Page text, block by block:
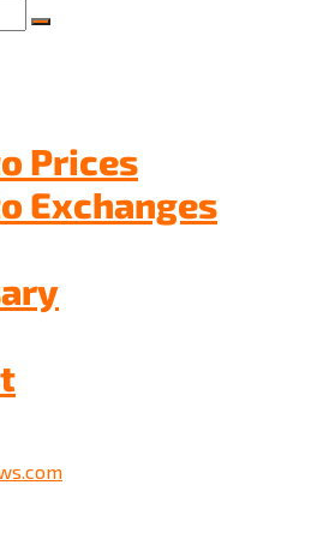
Prices
Exchanges